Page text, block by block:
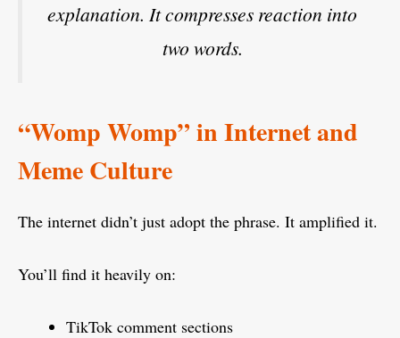
explanation. It compresses reaction into
two words.
“Womp Womp” in Internet and
Meme Culture
The internet didn’t just adopt the phrase. It amplified it.
You’ll find it heavily on:
TikTok comment sections